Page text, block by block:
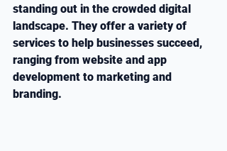
standing out in the crowded digital
landscape. They offer a variety of
services to help businesses succeed,
ranging from website and app
development to marketing and
branding.